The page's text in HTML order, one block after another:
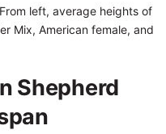
From left, average heights of
Mix, American female, and
Shepherd